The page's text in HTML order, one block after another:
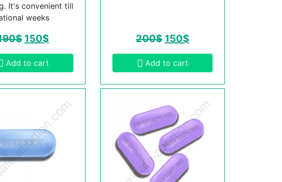
It's convenient till
weeks
$ 150$
Add to cart
200$ 150$
Add to cart